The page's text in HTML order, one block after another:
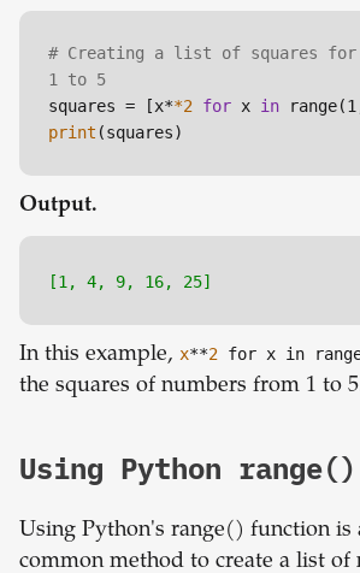
# Creating a list of squares for
1 to 5
squares = [x**2 for x in
print
Output.
[1, 4, 9, 16, 25]
In this example, x**2 for x in
the squares of numbers from 1 to
Using Python range()
Using Python's range() function is
common method to create a list